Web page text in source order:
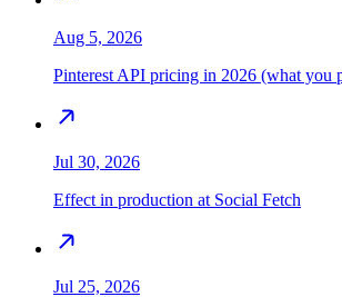
Aug 5, 2026
Pinterest API pricing in 2026 (what you
Jul 30, 2026
Effect in production at Social Fetch
Jul 25, 2026